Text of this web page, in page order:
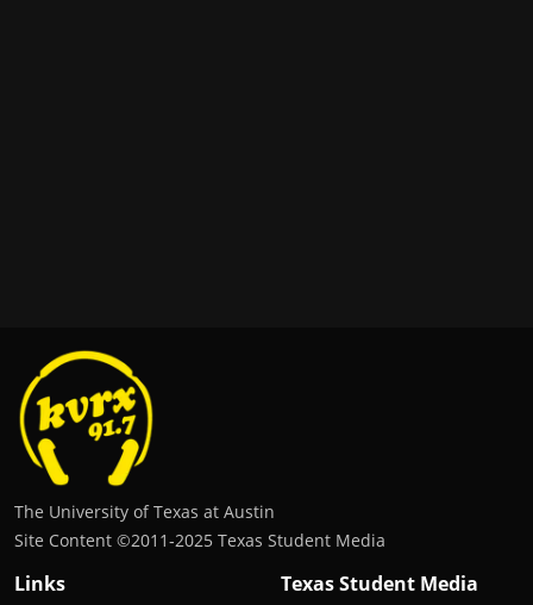
The University of Texas at Austin
Site Content ©2011‐2025 Texas Student Media
Links Texas Student Media